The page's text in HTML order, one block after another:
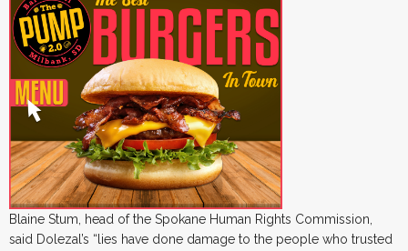
Blaine Stum, head of the Spokane Human Rights Commission,
said Dolezal’s “lies have done damage to the people who trusted